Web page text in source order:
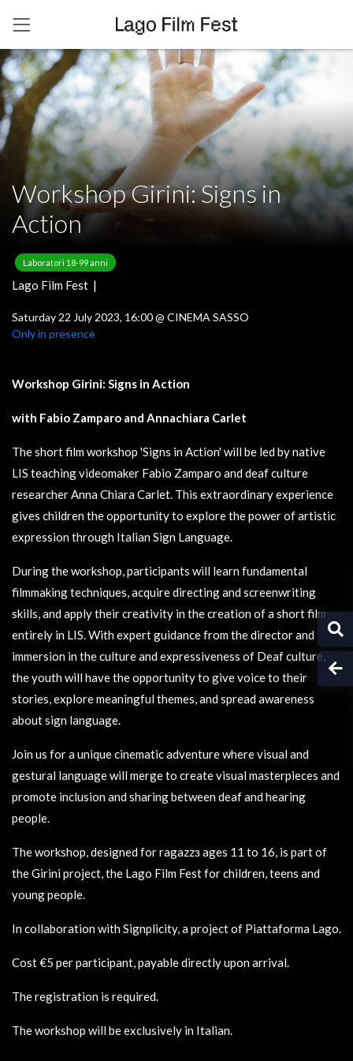
Workshop Girini: Signs in
Action
Laboratori 18-99 anni
Lago Film Fest |
Saturday 22 July 2023, 16:00@ CINEMA SASSO
Only in presence
Workshop Girini: Signs in Action
with Fabio Zamparo and Annachiara Carlet
The short film workshop 'Signs in Action' will be led by native
LIS teaching videomaker Fabio Zamparo and deaf culture
researcher Anna Chiara Carlet. This extraordinary experience
gives children the opportunity to explore the power of artistic
expression through Italian Sign Language.
During the workshop, participants will learn fundamental
filmmaking techniques, acquire directing and screenwriting
skills, and apply their creativity in the creation of a short film
entirely in LIS. With expert guidance from the director and
immersion in the culture and expressiveness of Deaf culture,
the youth will have the opportunity to give voice to their
stories, explore meaningful themes, and spread awareness
about sign language.
Join us for a unique cinematic adventure where visual and
gestural language will merge to create visual masterpieces and
promote inclusion and sharing between deaf and hearing
people.
The workshop, designed for ragazzз ages 11 to 16, is part of
the Girini project, the Lago Film Fest for children, teens and
young people.
In collaboration with Signplicity, a project of Piattaforma Lago.
Cost €5 per participant, payable directly upon arrival.
The registration is required.
The workshop will be exclusively in Italian.